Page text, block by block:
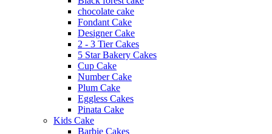
chocolate cake
Fondant Cake
Designer Cake
2 - 3 Tier Cakes
5 Star Bakery Cakes
Cup Cake
Number Cake
Plum Cake
Eggless Cakes
Pinata Cake
Kids Cake
Barbie Cakes